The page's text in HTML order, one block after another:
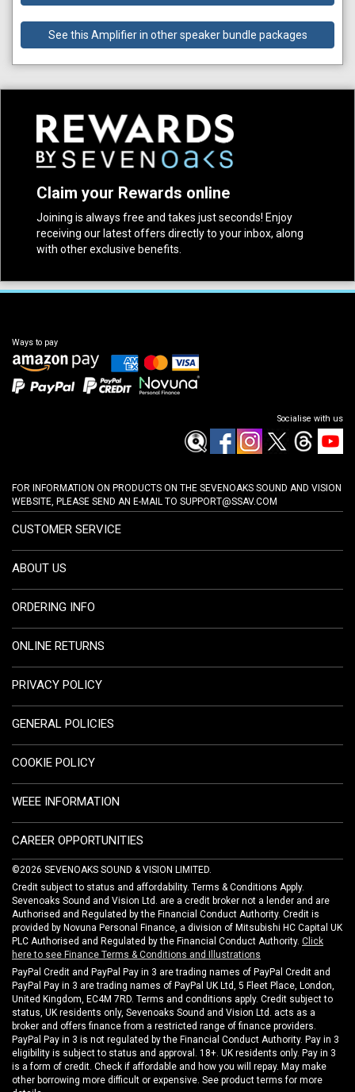
See this Amplifier in other speaker bundle packages
Claim your Rewards online
Joining is always free and takes just seconds! Enjoy
receiving our latest offers directly to your inbox, along
with other exclusive benefits.
Ways to pay
Socialise with us
FOR INFORMATION ON PRODUCTS ON THE SEVENOAKS SOUND AND VISION
WEBSITE, PLEASE SEND AN E-MAIL TO SUPPORT@SSAV.COM
CUSTOMER SERVICE
ABOUT US
ORDERING INFO
ONLINE RETURNS
PRIVACY POLICY
GENERAL POLICIES
COOKIE POLICY
WEEE INFORMATION
CAREER OPPORTUNITIES
©2026 SEVENOAKS SOUND & VISION LIMITED.
Credit subject to status and affordability. Terms & Conditions Apply.
Sevenoaks Sound and Vision Ltd. are a credit broker not a lender and are
Authorised and Regulated by the Financial Conduct Authority. Credit is
provided by Novuna Personal Finance, a division of Mitsubishi HC Capital UK
PLC Authorised and Regulated by the Financial Conduct Authority. Click
here to see Finance Terms & Conditions and Illustrations
PayPal Credit and PayPal Pay in 3 are trading names of PayPal Credit and
PayPal Pay in 3 are trading names of PayPal UK Ltd, 5 Fleet Place, London,
United Kingdom, EC4M 7RD. Terms and conditions apply. Credit subject to
status, UK residents only, Sevenoaks Sound and Vision Ltd. acts as a
broker and offers finance from a restricted range of finance providers.
PayPal Pay in 3 is not regulated by the Financial Conduct Authority. Pay in 3
eligibility is subject to status and approval. 18+. UK residents only. Pay in 3
is a form of credit. Check if affordable and how you will repay. May make
other borrowing more difficult or expensive. See product terms for more